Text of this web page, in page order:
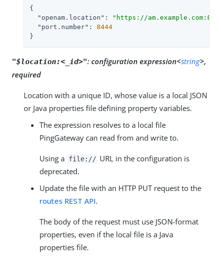
{
"openam.location" :
"https://
"port.number" : 8444
}
"$location:<_id>": configuration expression<string>,
required
Location with a unique ID, whose value is a local JSON
or Java properties file defining property variables.
The expression resolves to a local file
PingGateway can read from and write to.
Using a file:// URL in the configuration is
deprecated.
Update the file with an HTTP PUT request to the
routes REST API.
The body of the request must use JSON-format
properties, even if the local file is a Java
properties file.